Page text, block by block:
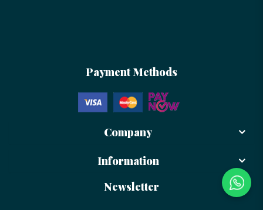
Payment Methods
Company
Information
Newsletter